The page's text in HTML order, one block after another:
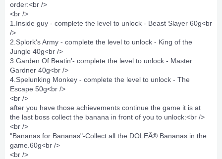
order:<br />
<br />
1.Inside guy - complete the level to unlock - Beast Slayer 60g<br
/>
2.Splork's Army - complete the level to unlock - King of the
Jungle 40g<br />
3.Garden Of Beatin'- complete the level to unlock - Master
Gardner 40g<br />
4.Spelunking Monkey - complete the level to unlock - The
Escape 50g<br />
<br />
after you have those achievements continue the game it is at
the last boss collect the banana in front of you to unlock:<br />
<br />
"Bananas for Bananas"-Collect all the DOLEÂ® Bananas in the
game.60g<br />
<br />